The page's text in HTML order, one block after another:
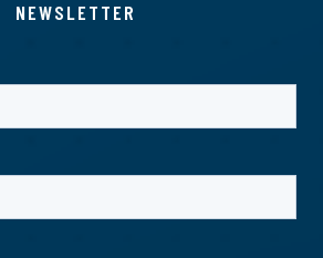
NEWSLETTER